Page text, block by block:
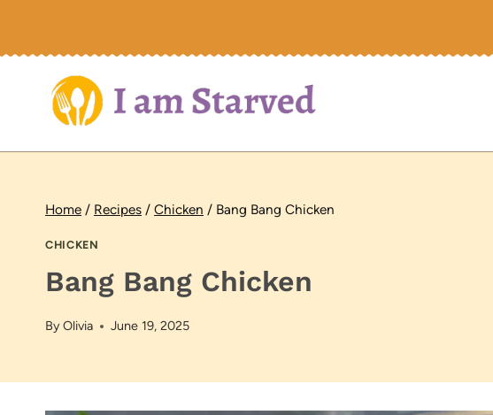
Home / Recipes / Chicken / Bang Bang Chicken
CHICKEN
Bang Bang Chicken
ByOlivia June 19, 2025